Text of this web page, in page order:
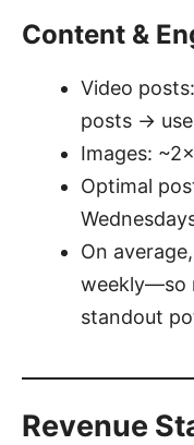
Content &
Video
posts →
Images:
Optimal
On
weekly—so
standout
Revenue